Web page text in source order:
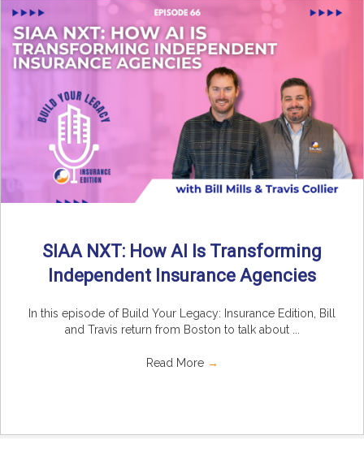
SIAA NXT: How AI Is Transforming
Independent Insurance Agencies
In this episode of Build Your Legacy: Insurance Edition, Bill
and Travis return from Boston to talk about ...
Read More →